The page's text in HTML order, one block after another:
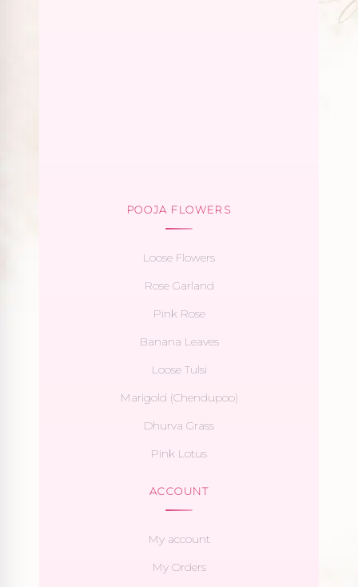
POOJA FLOWERS
Loose Flowers
Rose Garland
Pink Rose
Banana Leaves
Loose Tulsi
Marigold (Chendupoo)
Dhurva Grass
Pink Lotus
ACCOUNT
My account
My Orders